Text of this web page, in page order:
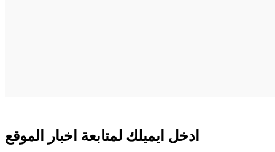
ادخل ايميلك لمتابعة اخبار الموقع